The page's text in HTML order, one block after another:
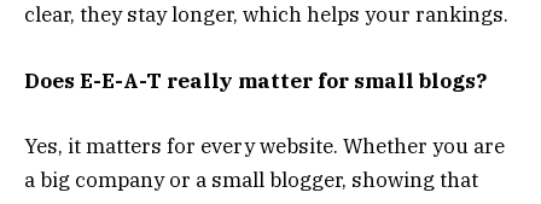
clear, they stay longer, which helps your rankings.
Does E-E-A-T really matter for small blogs?
Yes, it matters for every website. Whether you are
a big company or a small blogger, showing that